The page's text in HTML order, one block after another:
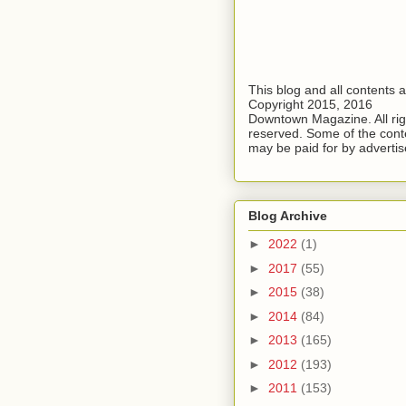
This blog and all contents
Copyright 2015, 2016
Downtown Magazine. All
reserved. Some of the
may be paid for by
Blog Archive
► 2022 (1)
► 2017 (55)
► 2015 (38)
► 2014 (84)
► 2013 (165)
► 2012 (193)
► 2011 (153)